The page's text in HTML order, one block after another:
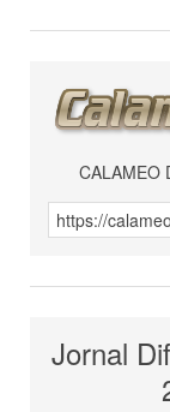
CALAMEO
Jornal